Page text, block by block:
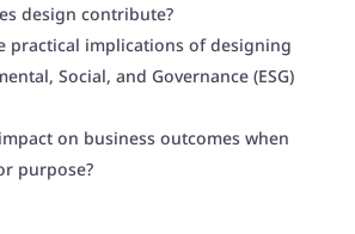
design contribute?
practical implications of designing
Social, and Governance (ESG)
on business outcomes when
purpose?